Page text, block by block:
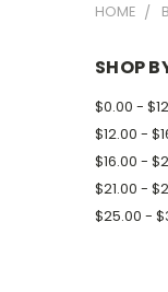
HOME
SHOP
$0.00 -
$12.00 -
$16.00 -
$21.00 -
$25.00 -